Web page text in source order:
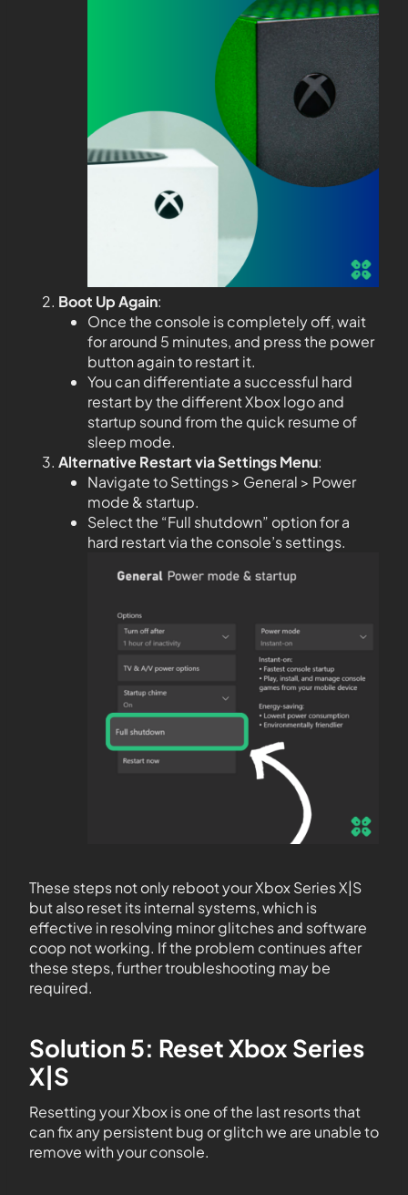
Boot Up Again:
Once the console is completely off, wait
for around 5 minutes, and press the power
button again to restart it.
You can differentiate a successful hard
restart by the different Xbox logo and
startup sound from the quick resume of
sleep mode.
Alternative Restart via Settings Menu:
Navigate to Settings > General > Power
mode & startup.
Select the “Full shutdown” option for a
hard restart via the console’s settings.
These steps not only reboot your Xbox Series X|S
but also reset its internal systems, which is
effective in resolving minor glitches and software
coop not working. If the problem continues after
these steps, further troubleshooting may be
required.
Solution 5: Reset Xbox Series
X|S
Resetting your Xbox is one of the last resorts that
can fix any persistent bug or glitch we are unable to
remove with your console.